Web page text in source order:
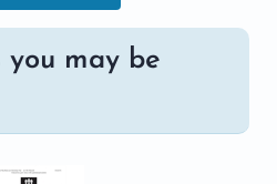
you may be